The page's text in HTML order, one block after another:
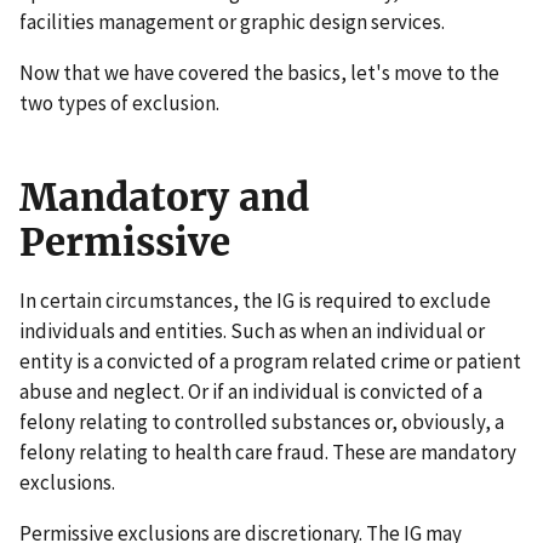
facilities management or graphic design services.
Now that we have covered the basics, let's move to the
two types of exclusion.
Mandatory and
Permissive
In certain circumstances, the IG is required to exclude
individuals and entities. Such as when an individual or
entity is a convicted of a program related crime or patient
abuse and neglect. Or if an individual is convicted of a
felony relating to controlled substances or, obviously, a
felony relating to health care fraud. These are mandatory
exclusions.
Permissive exclusions are discretionary. The IG may